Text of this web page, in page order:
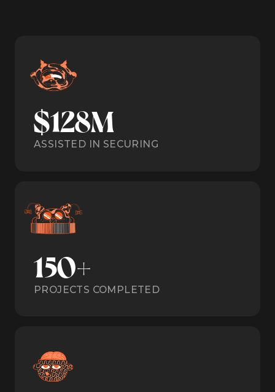
$128M
ASSISTED IN SECURING
150+
PROJECTS COMPLETED